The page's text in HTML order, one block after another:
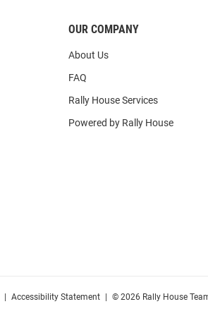
OUR COMPANY
About Us
FAQ
Rally House Services
Powered by Rally House
Accessibility Statement © 2026 Rally House